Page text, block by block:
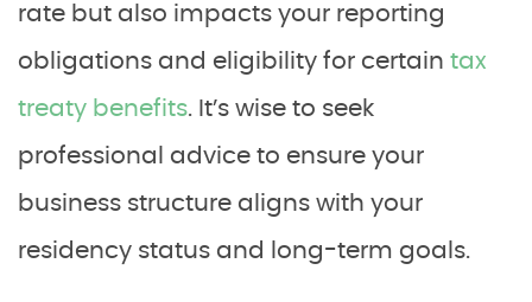
rate but also impacts your reporting
obligations and eligibility for certain tax
treaty benefits. It’s wise to seek
professional advice to ensure your
business structure aligns with your
residency status and long-term goals.